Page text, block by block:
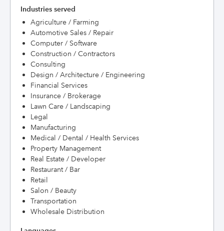
Industries served
Agriculture / Farming
Automotive Sales / Repair
Computer / Software
Construction / Contractors
Consulting
Design / Architecture / Engineering
Financial Services
Insurance / Brokerage
Lawn Care / Landscaping
Legal
Manufacturing
Medical / Dental / Health Services
Property Management
Real Estate / Developer
Restaurant / Bar
Retail
Salon / Beauty
Transportation
Wholesale Distribution